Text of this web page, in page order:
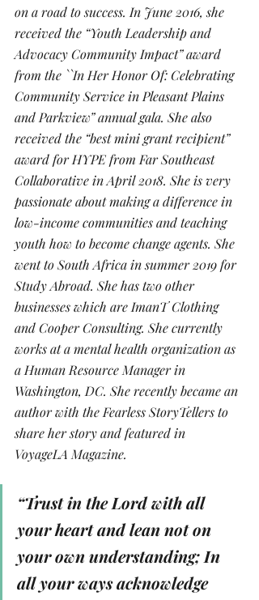
on a road to success. In June 2016, she
received the “Youth Leadership and
Advocacy Community Impact” award
from the ``In Her Honor Of: Celebrating
Community Service in Pleasant Plains
and Parkview” annual gala. She also
received the “best mini grant recipient”
award for HYPE from Far Southeast
Collaborative in April 2018. She is very
passionate about making a difference in
low-income communities and teaching
youth how to become change agents. She
went to South Africa in summer 2019 for
Study Abroad. She has two other
businesses which are ImanT Clothing
and Cooper Consulting. She currently
works at a mental health organization as
a Human Resource Manager in
Washington, DC. She recently became an
author with the Fearless StoryTellers to
share her story and featured in
VoyageLA Magazine.
“Trust in the Lord with all
your heart and lean not on
your own understanding; In
all your ways acknowledge